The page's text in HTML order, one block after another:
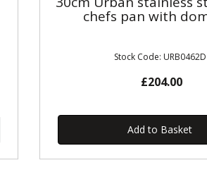
chefs pan with
Stock Code: URB0462D
£204.00